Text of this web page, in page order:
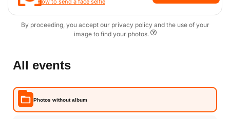
How to send a face selfie
By proceeding, you accept our privacy policy and the use of your
image to find your photos.
All events
Photos without album